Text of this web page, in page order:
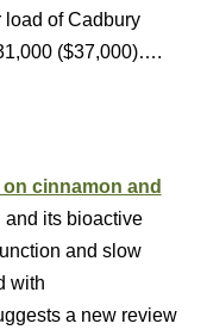
load of Cadbury
($37,000)….
cinnamon and
and its bioactive
and slow
with
a new review